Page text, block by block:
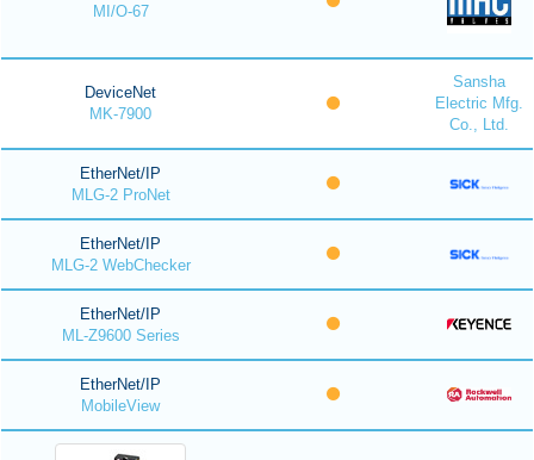
MI/O-67
DeviceNet
MK-7900
Sansha
Electric Mfg.
Co., Ltd.
EtherNet/IP
MLG-2 ProNet
EtherNet/IP
MLG-2 WebChecker
EtherNet/IP
ML-Z9600 Series
EtherNet/IP
MobileView